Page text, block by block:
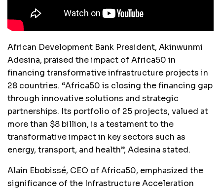
African Development Bank President, Akinwunmi
Adesina, praised the impact of Africa50 in
financing transformative infrastructure projects in
28 countries. “Africa50 is closing the financing gap
through innovative solutions and strategic
partnerships. Its portfolio of 25 projects, valued at
more than $8 billion, is a testament to the
transformative impact in key sectors such as
energy, transport, and health”, Adesina stated.
Alain Ebobissé, CEO of Africa50, emphasized the
significance of the Infrastructure Acceleration